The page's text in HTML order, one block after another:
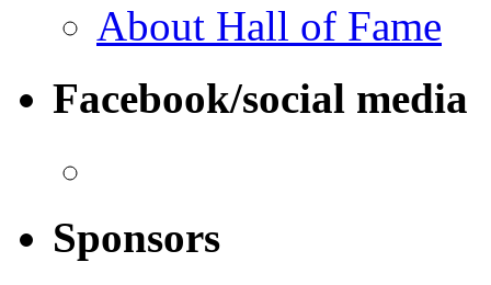
About Hall of Fame
Facebook/social media
Sponsors